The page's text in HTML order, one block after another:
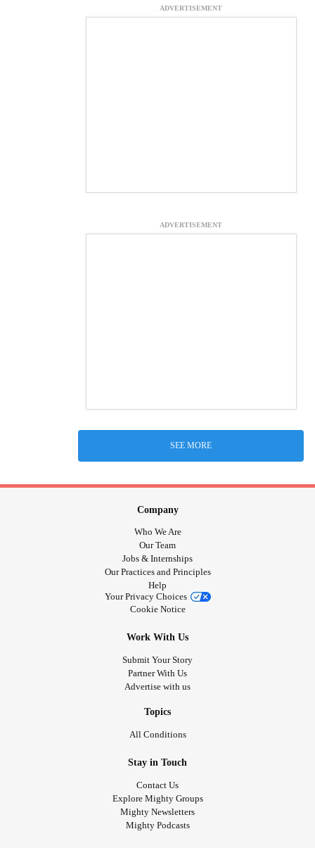
ADVERTISEMENT
ADVERTISEMENT
SEE MORE
Company
Who We Are
Our Team
Jobs & Internships
Our Practices and Principles
Help
Your Privacy Choices
Cookie Notice
Work With Us
Submit Your Story
Partner With Us
Advertise with us
Topics
All Conditions
Stay in Touch
Contact Us
Explore Mighty Groups
Mighty Newsletters
Mighty Podcasts